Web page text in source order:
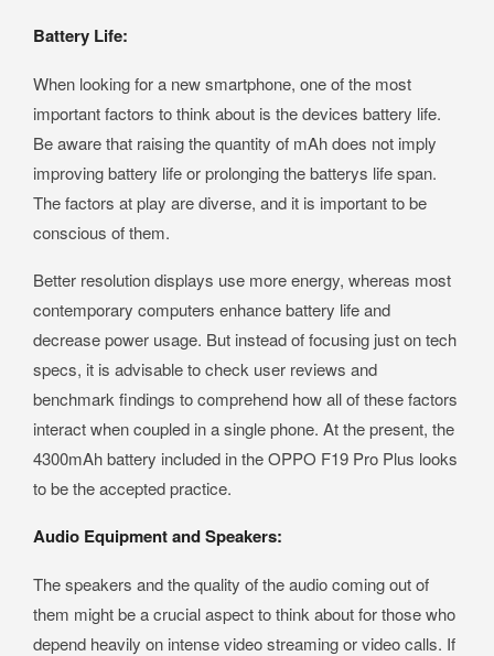
Battery Life:
When looking for a new smartphone, one of the most
important factors to think about is the devices battery life.
Be aware that raising the quantity of mAh does not imply
improving battery life or prolonging the batterys life span.
The factors at play are diverse, and it is important to be
conscious of them.
Better resolution displays use more energy, whereas most
contemporary computers enhance battery life and
decrease power usage. But instead of focusing just on tech
specs, it is advisable to check user reviews and
benchmark findings to comprehend how all of these factors
interact when coupled in a single phone. At the present, the
4300mAh battery included in the OPPO F19 Pro Plus looks
to be the accepted practice.
Audio Equipment and Speakers:
The speakers and the quality of the audio coming out of
them might be a crucial aspect to think about for those who
depend heavily on intense video streaming or video calls. If